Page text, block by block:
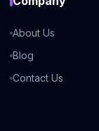
About Us
Blog
Contact Us